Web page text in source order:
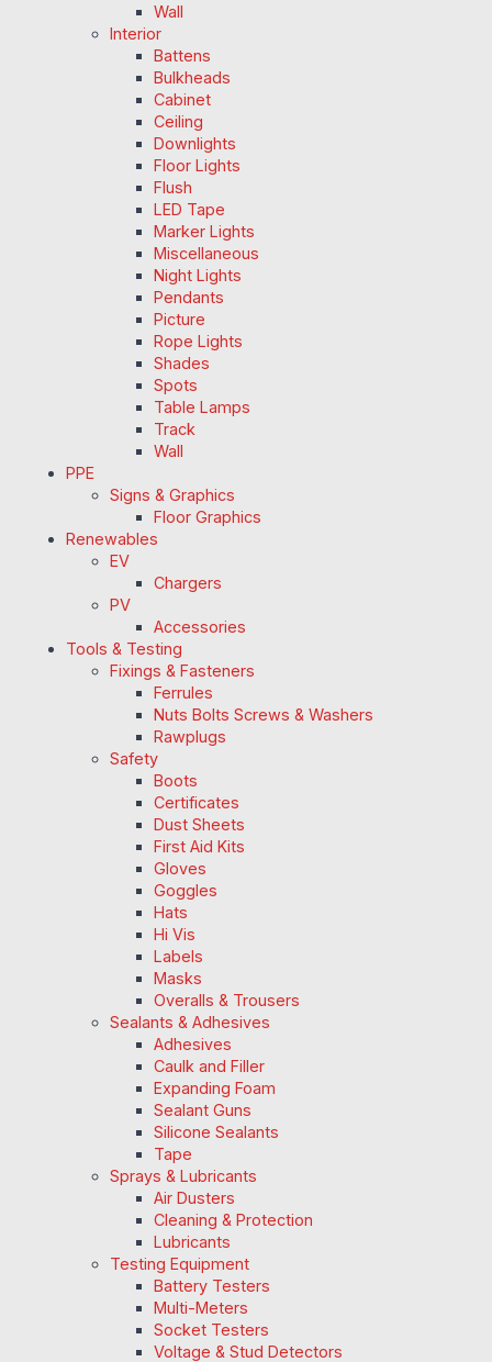
Wall
Interior
Battens
Bulkheads
Cabinet
Ceiling
Downlights
Floor Lights
Flush
LED Tape
Marker Lights
Miscellaneous
Night Lights
Pendants
Picture
Rope Lights
Shades
Spots
Table Lamps
Track
Wall
PPE
Signs & Graphics
Floor Graphics
Renewables
EV
Chargers
PV
Accessories
Tools & Testing
Fixings & Fasteners
Ferrules
Nuts Bolts Screws & Washers
Rawplugs
Safety
Boots
Certificates
Dust Sheets
First Aid Kits
Gloves
Goggles
Hats
Hi Vis
Labels
Masks
Overalls & Trousers
Sealants & Adhesives
Adhesives
Caulk and Filler
Expanding Foam
Sealant Guns
Silicone Sealants
Tape
Sprays & Lubricants
Air Dusters
Cleaning & Protection
Lubricants
Testing Equipment
Battery Testers
Multi-Meters
Socket Testers
Voltage & Stud Detectors